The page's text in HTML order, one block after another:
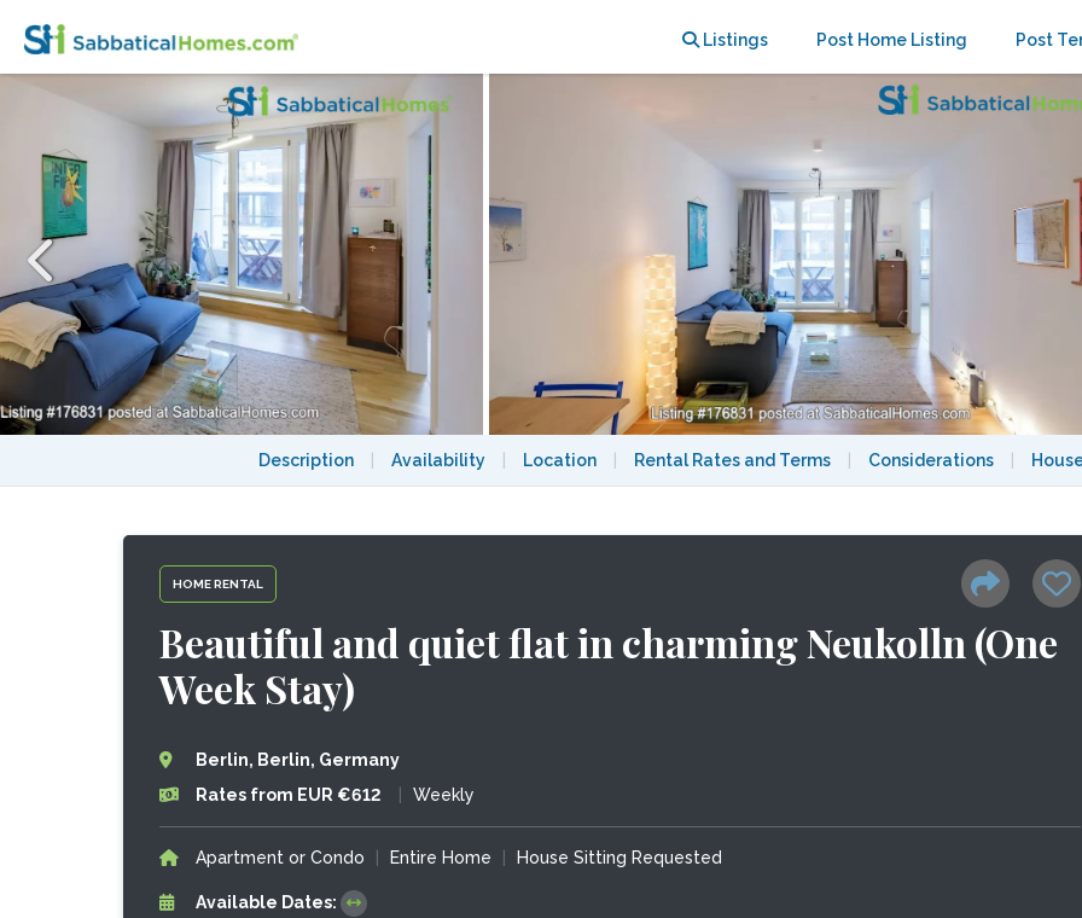
Listings Post Home Listing Post
Description Availability Location Rental Rates and Terms Considerations
HOME RENTAL
Beautiful and quiet flat in charming Neukolln (One
Week Stay)
Berlin, Berlin, Germany
Rates from EUR €612
Weekly
Apartment or Condo Entire Home House Sitting Requested
Available Dates: